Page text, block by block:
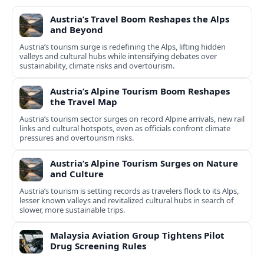
Austria’s Travel Boom Reshapes the Alps
and Beyond
Austria’s tourism surge is redefining the Alps, lifting hidden
valleys and cultural hubs while intensifying debates over
sustainability, climate risks and overtourism.
Austria’s Alpine Tourism Boom Reshapes
the Travel Map
Austria’s tourism sector surges on record Alpine arrivals, new rail
links and cultural hotspots, even as officials confront climate
pressures and overtourism risks.
Austria’s Alpine Tourism Surges on Nature
and Culture
Austria’s tourism is setting records as travelers flock to its Alps,
lesser known valleys and revitalized cultural hubs in search of
slower, more sustainable trips.
Malaysia Aviation Group Tightens Pilot
Drug Screening Rules